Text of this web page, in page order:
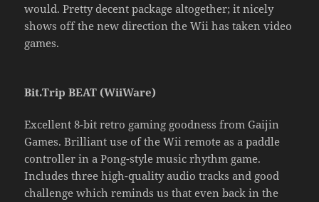
would. Pretty decent package altogether; it nicely
shows off the new direction the Wii has taken video
games.
Bit.Trip BEAT (WiiWare)
Excellent 8-bit retro gaming goodness from Gaijin
Games. Brilliant use of the Wii remote as a paddle
controller in a Pong-style music rhythm game.
Includes three high-quality audio tracks and good
challenge which reminds us that even back in the